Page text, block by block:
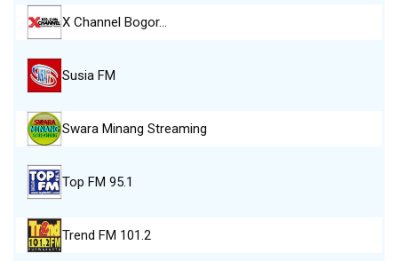
X Channel Bogor…
Susia FM
Swara Minang Streaming
Top FM 95.1
Trend FM 101.2